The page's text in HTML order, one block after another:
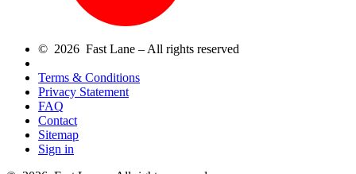
© 2026 Fast Lane – All rights reserved
Terms & Conditions
Privacy Statement
FAQ
Contact
Sitemap
Sign in